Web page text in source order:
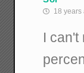
18 years
I can't